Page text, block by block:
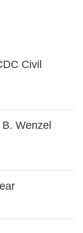
Civil
Wenzel